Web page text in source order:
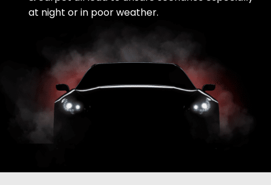
at night or in poor weather.